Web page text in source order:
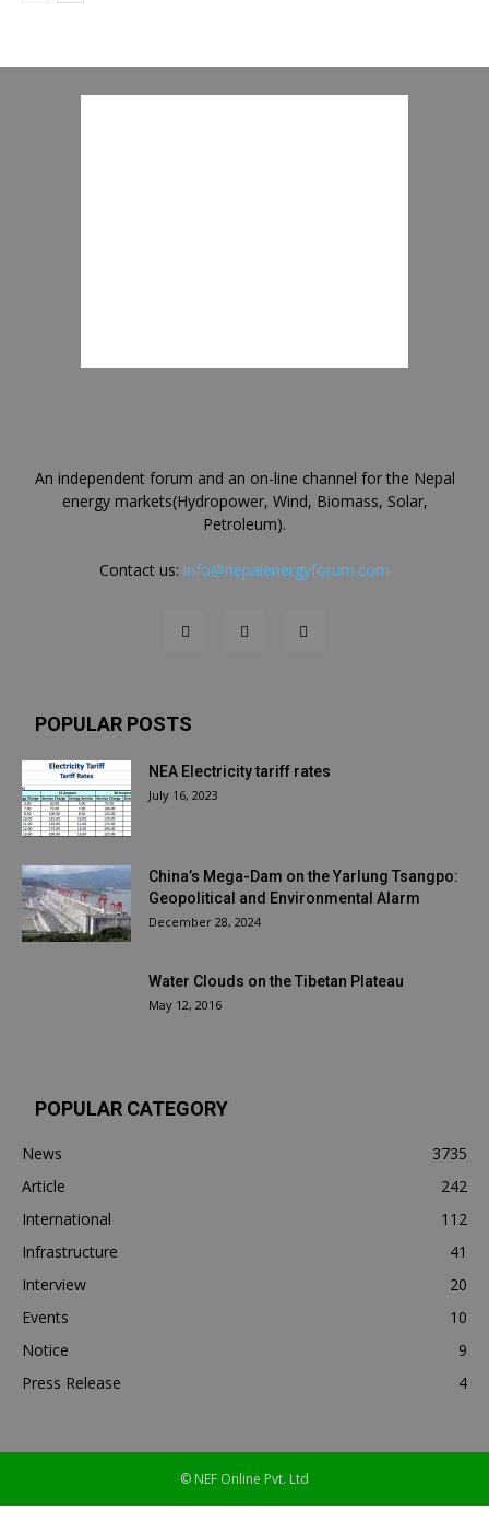
An independent forum and an on-line channel for the Nepal
energy markets(Hydropower, Wind, Biomass, Solar,
Petroleum).
Contact us: info@nepalenergyforum.com
POPULAR POSTS
NEA Electricity tariff rates
July 16, 2023
China’s Mega-Dam on the Yarlung Tsangpo:
Geopolitical and Environmental Alarm
December 28, 2024
Water Clouds on the Tibetan Plateau
May 12, 2016
POPULAR CATEGORY
News
3735
Article
242
International
112
Infrastructure
41
Interview
20
Events
10
Notice
9
Press Release
4
© NEF Online Pvt. Ltd